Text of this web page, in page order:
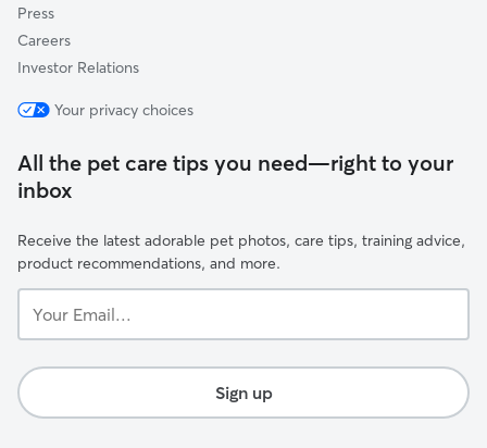
Press
Careers
Investor Relations
Your privacy choices
All the pet care tips you need—right to your
inbox
Receive the latest adorable pet photos, care tips, training advice,
product recommendations, and more.
Email...
Sign up